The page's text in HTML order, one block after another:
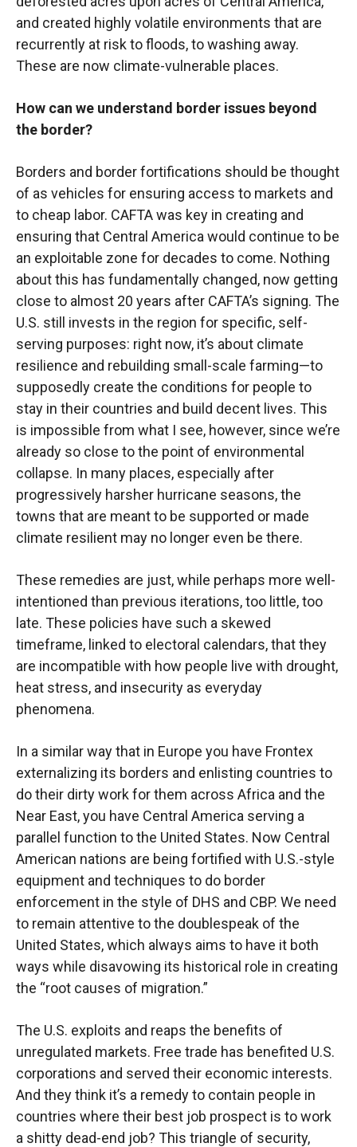
and created highly volatile environments that are
recurrently at risk to floods, to washing away.
These are now climate-vulnerable places.
How can we understand border issues beyond
the border?
Borders and border fortifications should be thought
of as vehicles for ensuring access to markets and
to cheap labor. CAFTA was key in creating and
ensuring that Central America would continue to be
an exploitable zone for decades to come. Nothing
about this has fundamentally changed, now getting
close to almost 20 years after CAFTA’s signing. The
U.S. still invests in the region for specific, self-
serving purposes: right now, it’s about climate
resilience and rebuilding small-scale farming—to
supposedly create the conditions for people to
stay in their countries and build decent lives. This
is impossible from what I see, however, since we’re
already so close to the point of environmental
collapse. In many places, especially after
progressively harsher hurricane seasons, the
towns that are meant to be supported or made
climate resilient may no longer even be there.
These remedies are just, while perhaps more well-
intentioned than previous iterations, too little, too
late. These policies have such a skewed
timeframe, linked to electoral calendars, that they
are incompatible with how people live with drought,
heat stress, and insecurity as everyday
phenomena.
In a similar way that in Europe you have Frontex
externalizing its borders and enlisting countries to
do their dirty work for them across Africa and the
Near East, you have Central America serving a
parallel function to the United States. Now Central
American nations are being fortified with U.S.-style
equipment and techniques to do border
enforcement in the style of DHS and CBP. We need
to remain attentive to the doublespeak of the
United States, which always aims to have it both
ways while disavowing its historical role in creating
the “root causes of migration.”
The U.S. exploits and reaps the benefits of
unregulated markets. Free trade has benefited U.S.
corporations and served their economic interests.
And they think it’s a remedy to contain people in
countries where their best job prospect is to work
a shitty dead-end job? This triangle of security,